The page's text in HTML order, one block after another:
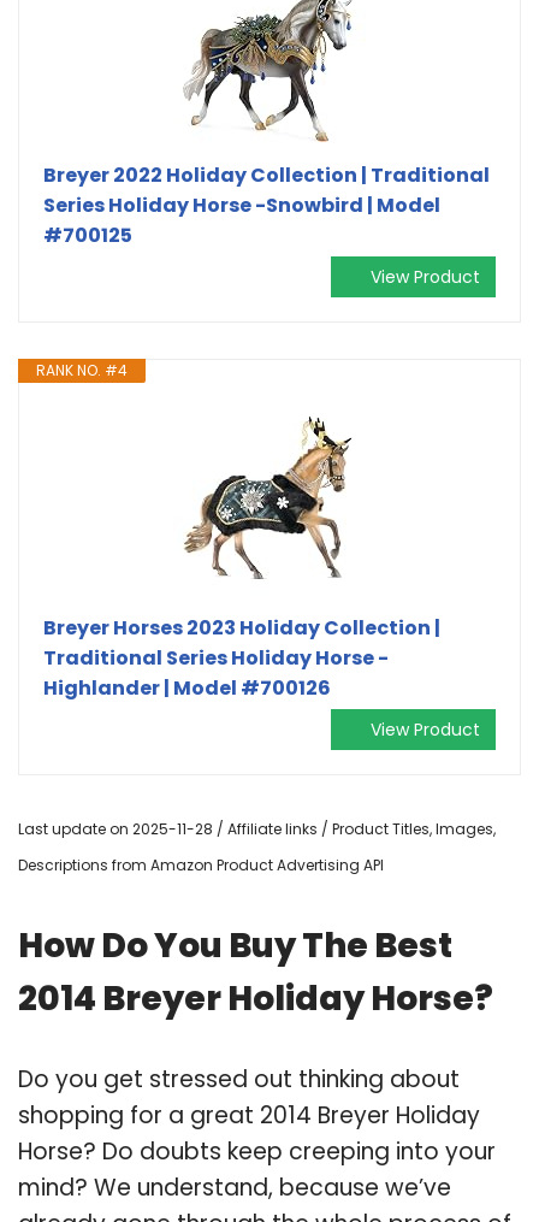
Breyer 2022 Holiday Collection | Traditional
Series Holiday Horse -Snowbird | Model
#700125
View Product
RANK NO. #4
Breyer Horses 2023 Holiday Collection |
Traditional Series Holiday Horse -
Highlander | Model #700126
View Product
Last update on 2025-11-28 / Affiliate links / Product Titles, Images,
Descriptions from Amazon Product Advertising API
How Do You Buy The Best
2014 Breyer Holiday Horse?
Do you get stressed out thinking about
shopping for a great 2014 Breyer Holiday
Horse? Do doubts keep creeping into your
mind? We understand, because we’ve